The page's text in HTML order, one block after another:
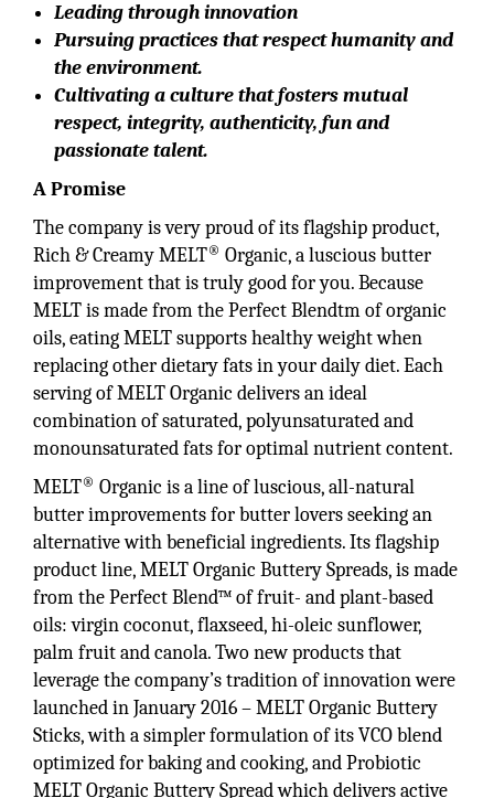
Leading through innovation
Pursuing practices that respect humanity and
the environment.
Cultivating a culture that fosters mutual
respect, integrity, authenticity, fun and
passionate talent.
A Promise
The company is very proud of its flagship product,
Rich & Creamy MELT® Organic, a luscious butter
improvement that is truly good for you. Because
MELT is made from the Perfect Blendtm of organic
oils, eating MELT supports healthy weight when
replacing other dietary fats in your daily diet. Each
serving of MELT Organic delivers an ideal
combination of saturated, polyunsaturated and
monounsaturated fats for optimal nutrient content.
MELT® Organic is a line of luscious, all-natural
butter improvements for butter lovers seeking an
alternative with beneficial ingredients. Its flagship
product line, MELT Organic Buttery Spreads, is made
from the Perfect Blend™ of fruit- and plant-based
oils: virgin coconut, flaxseed, hi-oleic sunflower,
palm fruit and canola. Two new products that
leverage the company’s tradition of innovation were
launched in January 2016 – MELT Organic Buttery
Sticks, with a simpler formulation of its VCO blend
optimized for baking and cooking, and Probiotic
MELT Organic Buttery Spread which delivers active